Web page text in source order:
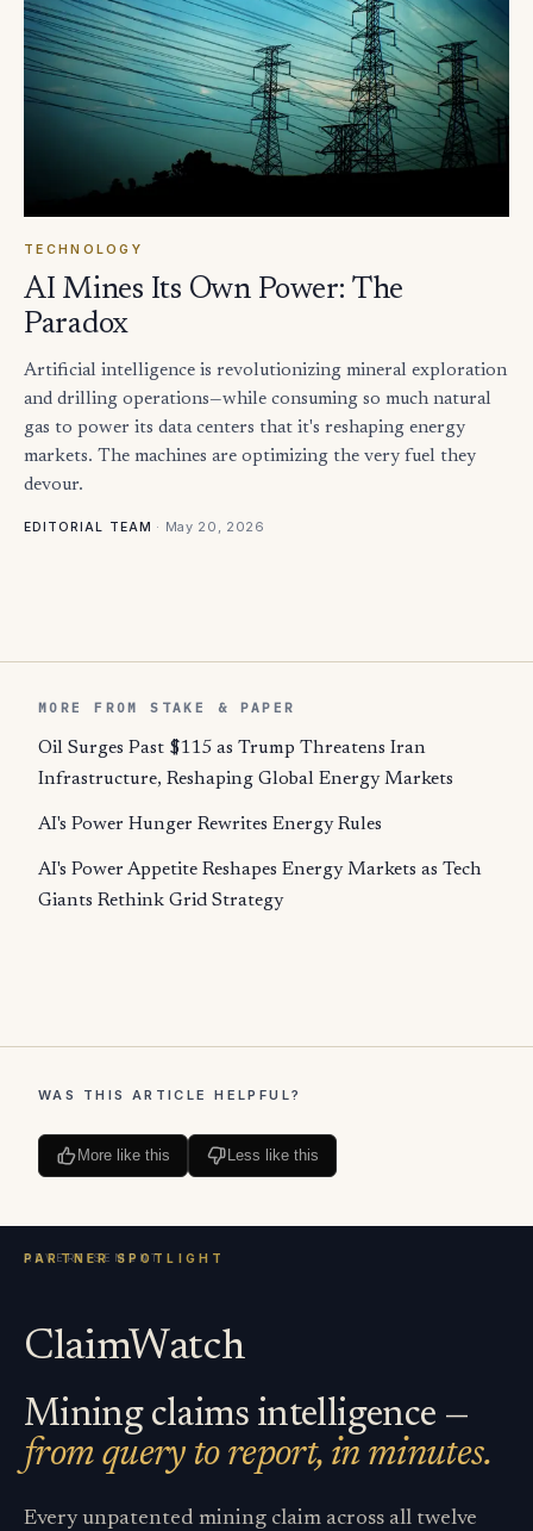
TECHNOLOGY
AI Mines Its Own Power: The
Paradox
Artificial intelligence is revolutionizing mineral exploration
and drilling operations—while consuming so much natural
gas to power its data centers that it's reshaping energy
markets. The machines are optimizing the very fuel they
devour.
EDITORIAL TEAM · May 20, 2026
MORE FROM STAKE & PAPER
Oil Surges Past $115 as Trump Threatens Iran
Infrastructure, Reshaping Global Energy Markets
AI's Power Hunger Rewrites Energy Rules
AI's Power Appetite Reshapes Energy Markets as Tech
Giants Rethink Grid Strategy
WAS THIS ARTICLE HELPFUL?
More like this Less like this
ClaimWatch
Mining claims intelligence —
from query to report, in minutes.
Every unpatented mining claim across all twelve